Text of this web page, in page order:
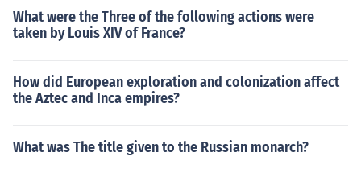
What were the Three of the following actions were
taken by Louis XIV of France?
How did European exploration and colonization affect
the Aztec and Inca empires?
What was The title given to the Russian monarch?